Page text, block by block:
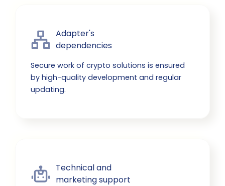
Adapter's
dependencies
Secure work of crypto solutions is ensured
by high-quality development and regular
updating.
Technical and
marketing support